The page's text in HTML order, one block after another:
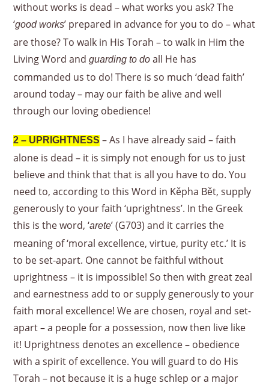
without works is dead – what works you ask? The
‘good works’ prepared in advance for you to do – what
are those? To walk in His Torah – to walk in Him the
Living Word andguarding to do all He has
commanded us to do! There is so much ‘dead faith’
around today – may our faith be alive and well
through our loving obedience!
2 – UPRIGHTNESS – As I have already said – faith
alone is dead – it is simply not enough for us to just
believe and think that that is all you have to do. You
need to, according to this Word in Kěpha Bět, supply
generously to your faith ‘uprightness’. In the Greek
this is the word, ‘arete’ (G703) and it carries the
meaning of ‘moral excellence, virtue, purity etc.’ It is
to be set-apart. One cannot be faithful without
uprightness – it is impossible! So then with great zeal
and earnestness add to or supply generously to your
faith moral excellence! We are chosen, royal and set-
apart – a people for a possession, now then live like
it! Uprightness denotes an excellence – obedience
with a spirit of excellence. You will guard to do His
Torah – not because it is a huge schlep or a major